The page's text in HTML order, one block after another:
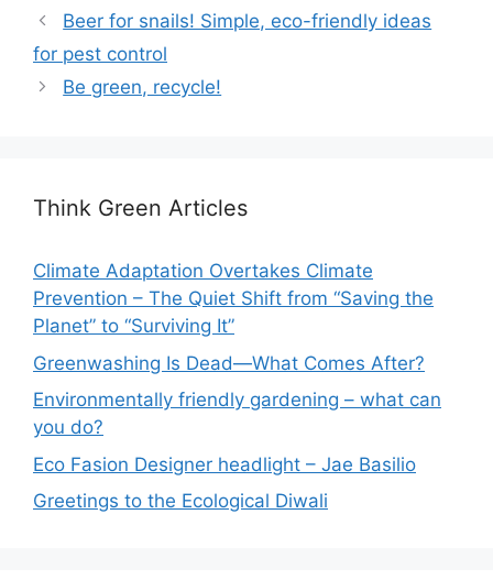
Beer for snails! Simple, eco-friendly ideas
for pest control
Be green, recycle!
Think Green Articles
Climate Adaptation Overtakes Climate
Prevention – The Quiet Shift from “Saving the
Planet” to “Surviving It”
Greenwashing Is Dead—What Comes After?
Environmentally friendly gardening – what can
you do?
Eco Fasion Designer headlight – Jae Basilio
Greetings to the Ecological Diwali